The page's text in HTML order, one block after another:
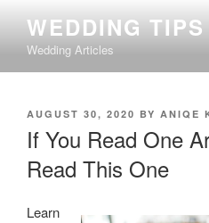
content
WEDDING TIPS
Wedding Articles
POSTED
ON
AUGUST 30, 2020 BY ANIQE
If You Read One
Read This One
Learn